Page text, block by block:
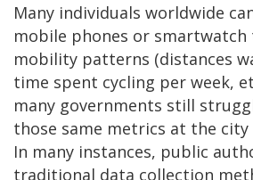
Many individuals worldwide
mobile phones or
mobility patterns (distances
time spent cycling per week,
many governments still
those same metrics at the
In many instances, public
traditional data collection